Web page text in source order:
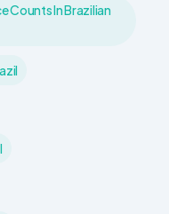
Counts In Brazilian